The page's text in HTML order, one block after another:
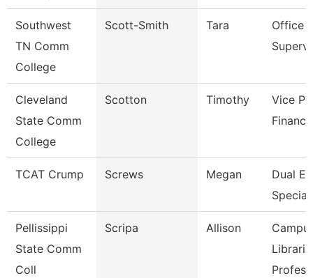
Southwest
TN Comm
College
Scott-Smith Tara
Office
Cleveland
State Comm
College
Scotton Timothy
Vice
Finance
TCAT Crump Screws Megan
Dual
Pellissippi
State Comm
Coll
Scripa Allison